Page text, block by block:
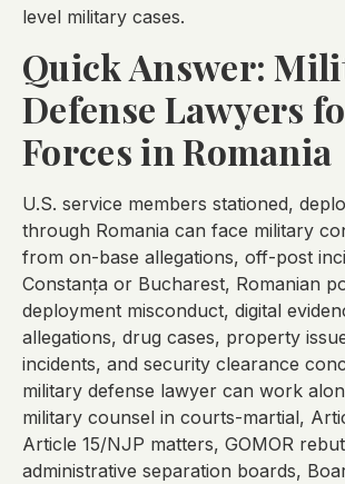
level military cases.
Quick Answer:
Defense Lawyers
Forces in Romania
U.S. service members stationed,
through Romania can face military
from on-base allegations, off-post
Constanța or Bucharest, Romanian
deployment misconduct, digital
allegations, drug cases, property
incidents, and security clearance
military defense lawyer can work
military counsel in courts-martial,
Article 15/NJP matters, GOMOR
administrative separation boards,